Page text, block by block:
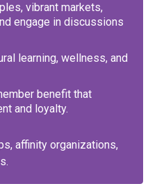
vibrant markets,
engage in discussions
learning, wellness, and
benefit that
and loyalty.
affinity organizations,